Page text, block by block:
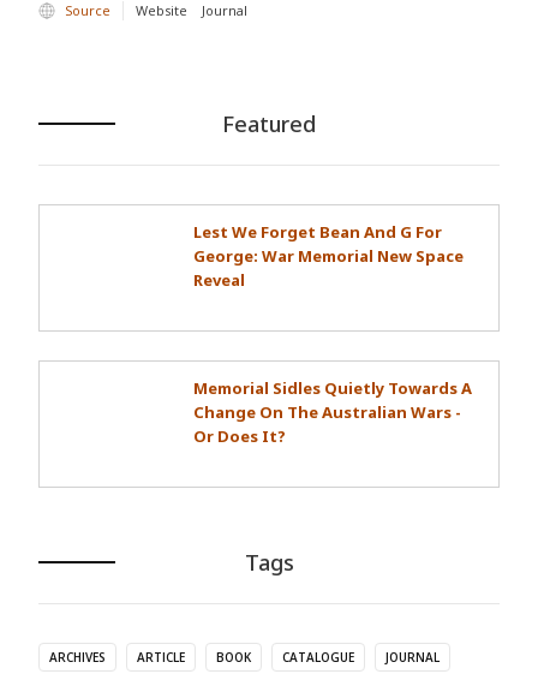
Source Website Journal
Featured
Lest We Forget Bean And G For
George: War Memorial New Space
Reveal
Memorial Sidles Quietly Towards A
Change On The Australian Wars -
Or Does It?
Tags
ARCHIVES ARTICLE BOOK CATALOGUE JOURNAL